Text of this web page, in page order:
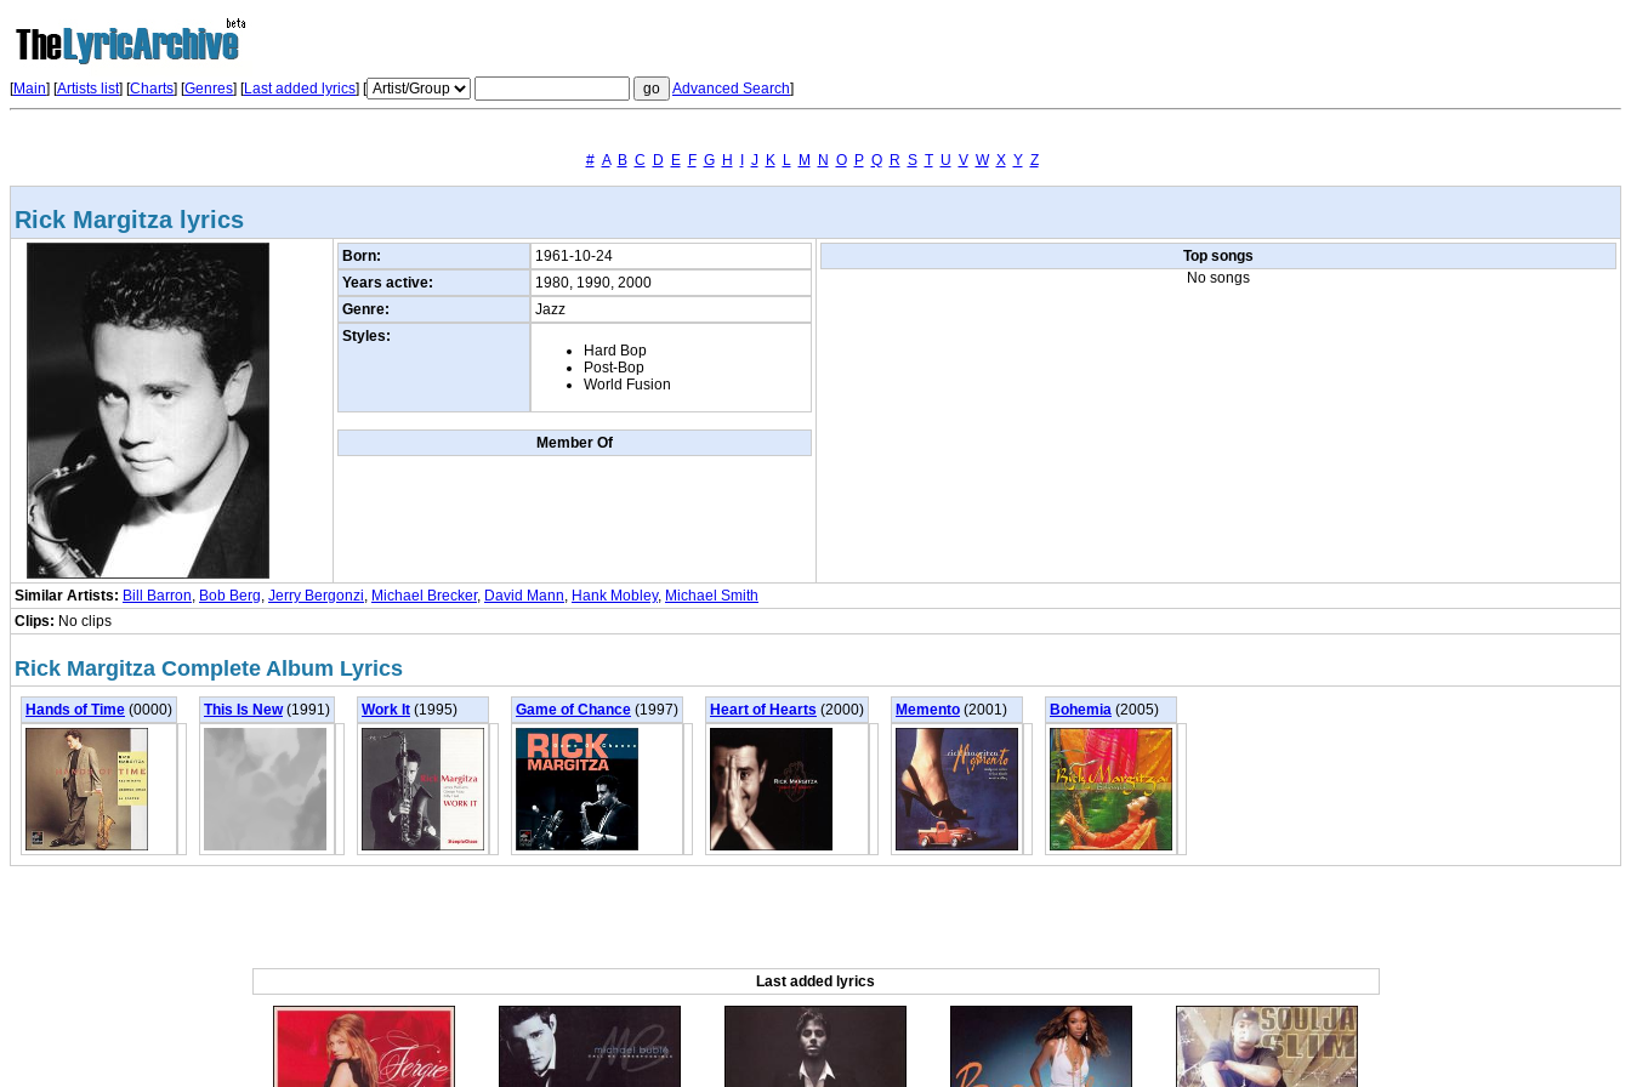
[Main] [Artists list] [Charts] [Genres] [Last added lyrics] [ Advanced Search]
# A B C D E F G H J K L M N O P Q R S T U V W X Y Z
Rick Margitza lyrics
Born:
1961-10-24
Years active:
1980, 1990, 2000
Genre:
Jazz
Styles:
Hard Bop
Post-Bop
World Fusion
Member Of
Top songs
No songs
Similar Artists: Bill Barron, Bob Berg, Jerry Bergonzi, Michael Brecker, David Mann, Hank Mobley, Michael Smith
Clips: No clips
Rick Margitza Complete Album Lyrics
Hands of Time (0000) This Is New (1991) Work It (1995) Game of Chance (1997) Heart of Hearts (2000) Memento (2001) Bohemia (2005)
Last added lyrics